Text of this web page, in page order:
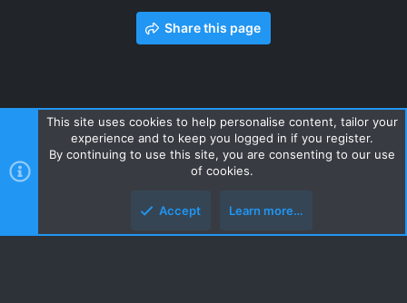
Share this page
Contact us Terms and rules Privacy policy Help Home
R
S
Style and add-ons by ThemeHouse
This site uses cookies to help personalise content, tailor your
experience and to keep you logged in if you register.
By continuing to use this site, you are consenting to our use
of cookies.
Accept Learn more…